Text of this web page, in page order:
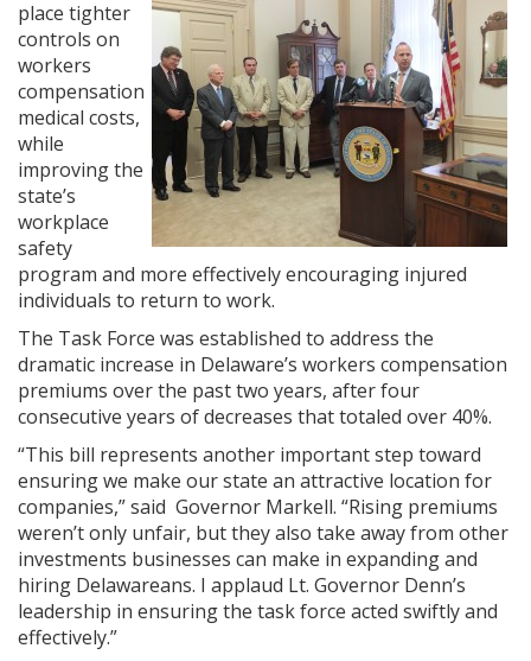
place tighter
controls on
workers
compensation
medical costs,
while
improving the
state’s
workplace
safety
program and more effectively encouraging injured
individuals to return to work.
The Task Force was established to address the
dramatic increase in Delaware’s workers compensation
premiums over the past two years, after four
consecutive years of decreases that totaled over 40%.
“This bill represents another important step toward
ensuring we make our state an attractive location for
companies,” said Governor Markell. “Rising premiums
weren’t only unfair, but they also take away from other
investments businesses can make in expanding and
hiring Delawareans. I applaud Lt. Governor Denn’s
leadership in ensuring the task force acted swiftly and
effectively.”